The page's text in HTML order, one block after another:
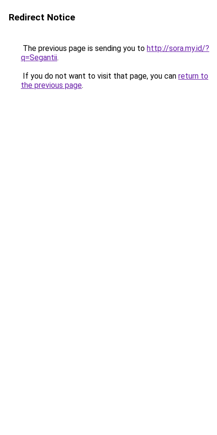
Redirect Notice
The previous page is sending you to http://sora.my.id/?
q=Segantii.
If you do not want to visit that page, you can return to
the previous page.